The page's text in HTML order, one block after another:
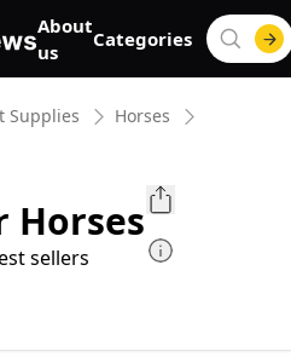
About
us
Categories
Supplies
Horses
Horses
sellers